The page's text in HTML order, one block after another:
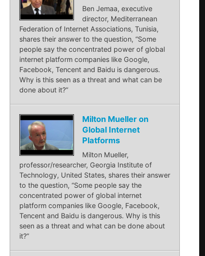
Ben Jemaa, executive
director, Mediterranean
Federation of Internet Associations, Tunisia,
shares their answer to the question, “Some
people say the concentrated power of global
internet platform companies like Google,
Facebook, Tencent and Baidu is dangerous.
Why is this seen as a threat and what can be
done about it?”
Milton Mueller on
Global Internet
Platforms
Milton Mueller,
professor/researcher, Georgia Institute of
Technology, United States, shares their answer
to the question, “Some people say the
concentrated power of global internet
platform companies like Google, Facebook,
Tencent and Baidu is dangerous. Why is this
seen as a threat and what can be done about
it?”